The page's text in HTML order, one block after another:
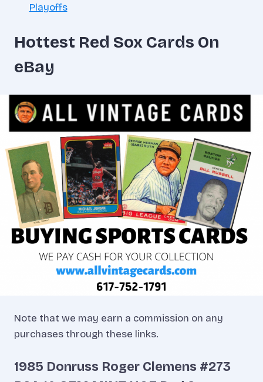
Playoffs
Hottest Red Sox Cards On
eBay
Note that we may earn a commission on any
purchases through these links.
1985 Donruss Roger Clemens #273